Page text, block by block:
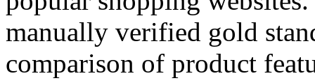
manually verified gold
comparison of product